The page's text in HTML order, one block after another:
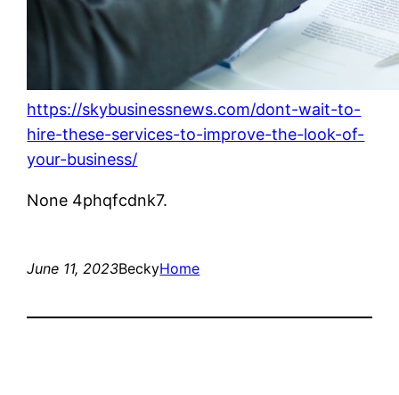
https://skybusinessnews.com/dont-wait-to-
hire-these-services-to-improve-the-look-of-
your-business/
None 4phqfcdnk7.
June 11, 2023BeckyHome